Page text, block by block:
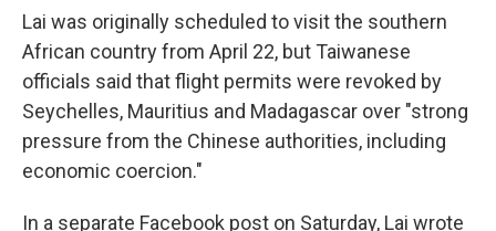
Lai was originally scheduled to visit the southern
African country from April 22, but Taiwanese
officials said that flight permits were revoked by
Seychelles, Mauritius and Madagascar over "strong
pressure from the Chinese authorities, including
economic coercion."
In a separate Facebook post on Saturday, Lai wrote